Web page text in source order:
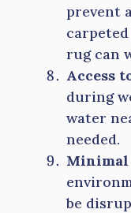
prevent
rug can
Access
during
water
needed.
Minimal
be